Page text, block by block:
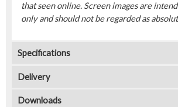
that seen online. Screen images are
only and should not be regarded as
Specifications
Delivery
Downloads